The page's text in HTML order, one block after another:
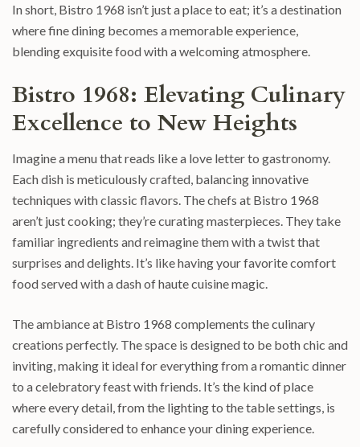
In short, Bistro 1968 isn’t just a place to eat; it’s a destination
where fine dining becomes a memorable experience,
blending exquisite food with a welcoming atmosphere.
Bistro 1968: Elevating Culinary
Excellence to New Heights
Imagine a menu that reads like a love letter to gastronomy.
Each dish is meticulously crafted, balancing innovative
techniques with classic flavors. The chefs at Bistro 1968
aren’t just cooking; they’re curating masterpieces. They take
familiar ingredients and reimagine them with a twist that
surprises and delights. It’s like having your favorite comfort
food served with a dash of haute cuisine magic.
The ambiance at Bistro 1968 complements the culinary
creations perfectly. The space is designed to be both chic and
inviting, making it ideal for everything from a romantic dinner
to a celebratory feast with friends. It’s the kind of place
where every detail, from the lighting to the table settings, is
carefully considered to enhance your dining experience.